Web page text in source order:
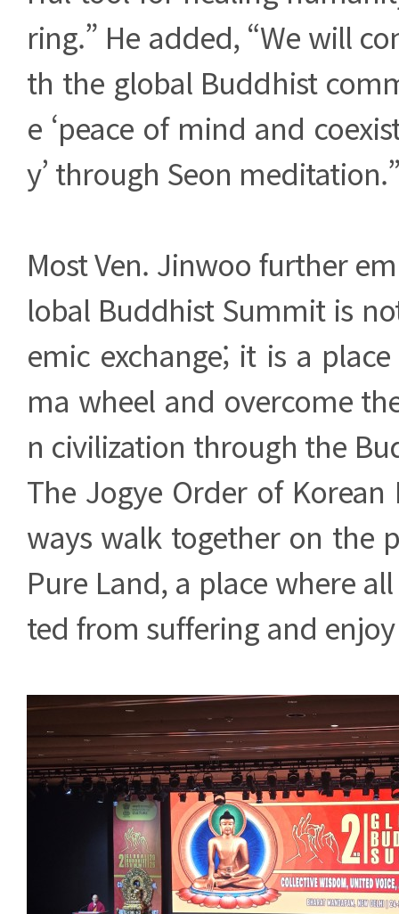
ring.” He added, “We will
th the global Buddhist
e ‘peace of mind and
y’ through Seon
Most Ven. Jinwoo further
lobal Buddhist Summit is
emic exchange; it is a
ma wheel and overcome
n civilization through the
The Jogye Order of
ways walk together on the
Pure Land, a place where
ted from suffering and